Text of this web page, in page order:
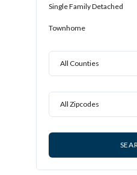
Single Family Detached
Townhome
All Counties
All Zipcodes